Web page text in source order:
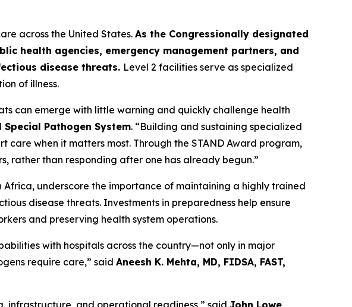
across the United States. As the Congressionally designated
health agencies, emergency management partners, and
disease threats. Level 2 facilities serve as specialized
of illness.
can emerge with little warning and quickly challenge health
Special Pathogen System. “Building and sustaining specialized
when it matters most. Through the STAND Award program,
rather than responding after one has already begun.”
underscore the importance of maintaining a highly trained
disease threats. Investments in preparedness help ensure
and preserving health system operations.
with hospitals across the country—not only in major
require care,” said Aneesh K. Mehta, MD, FIDSA, FAST,
infrastructure, and operational readiness,” said John Lowe,